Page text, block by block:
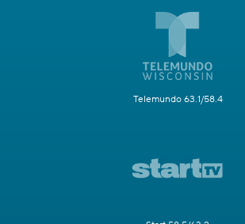
Telemundo 63.1/58.4